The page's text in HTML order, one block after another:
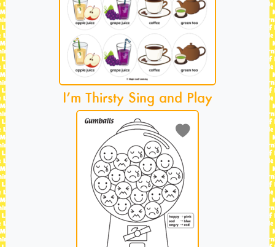
I’m Thirsty Sing and Play